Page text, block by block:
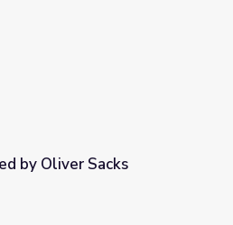
by Oliver Sacks